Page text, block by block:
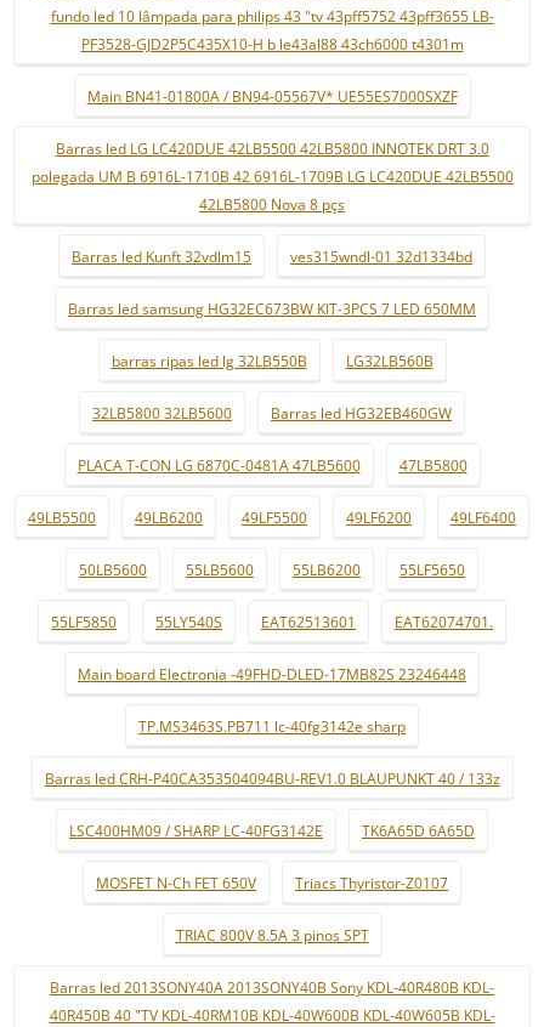
fundo led 10 lâmpada para philips 43 "tv 43pff5752 43pff3655 LB-
PF3528-GJD2P5C435X10-H b le43al88 43ch6000 t4301m
Main BN41-01800A / BN94-05567V* UE55ES7000SXZF
Barras led LG LC420DUE 42LB5500 42LB5800 INNOTEK DRT 3.0
polegada UM B 6916L-1710B 42 6916L-1709B LG LC420DUE 42LB5500
42LB5800 Nova 8 pçs
Barras led Kunft 32vdlm15 ves315wndl-01 32d1334bd
Barras led samsung HG32EC673BW KIT-3PCS 7 LED 650MM
barras ripas led lg 32LB550B LG32LB560B
32LB5800 32LB5600 Barras led HG32EB460GW
PLACA T-CON LG 6870C-0481A 47LB5600 47LB5800
49LB5500 49LB6200 49LF5500 49LF6200 49LF6400
50LB5600 55LB5600 55LB6200 55LF5650
55LF5850 55LY540S EAT62513601 EAT62074701.
Main board Electronia -49FHD-DLED-17MB82S 23246448
TP.MS3463S.PB711 lc-40fg3142e sharp
Barras led CRH-P40CA353504094BU-REV1.0 BLAUPUNKT 40 / 133z
LSC400HM09 / SHARP LC-40FG3142E TK6A65D 6A65D
MOSFET N-Ch FET 650V Triacs Thyristor-Z0107
TRIAC 800V 8.5A 3 pinos SPT
Barras led 2013SONY40A 2013SONY40B Sony KDL-40R480B KDL-
40R450B 40 "TV KDL-40RM10B KDL-40W600B KDL-40W605B KDL-